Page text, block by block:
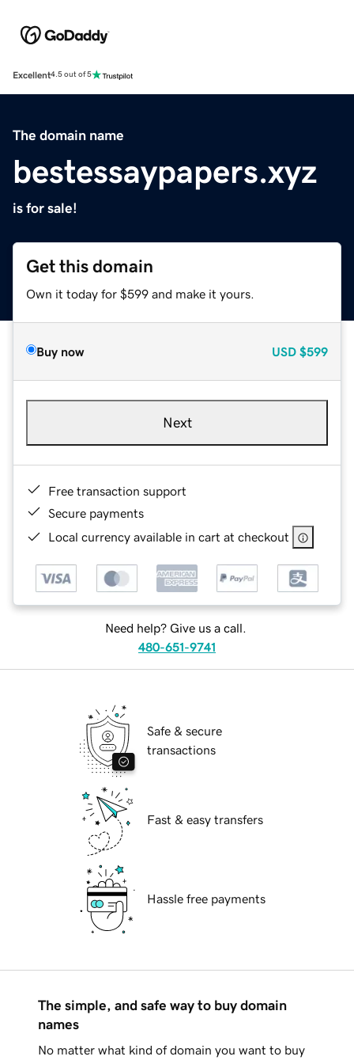
Excellent4.5 out of 5
The domain name
bestessaypapers.xyz
is for sale!
Get this domain
Own it today for $599 and make it yours.
Buy now USD $599
Next
Free transaction support
Secure payments
Local currency available in cart at checkout
Need help? Give us a call.
480-651-9741
Safe & secure
transactions
Fast & easy transfers
Hassle free payments
The simple, and safe way to buy domain
names
No matter what kind of domain you want to buy